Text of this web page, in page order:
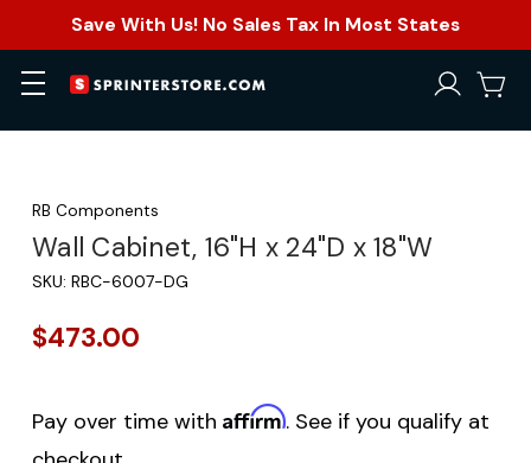
Save With Us! No Sales Tax In Most States
RB Components
Wall Cabinet, 16"H x 24"D x 18"W
SKU: RBC-6007-DG
$473.00
Pay over time with Affirm. See if you qualify at